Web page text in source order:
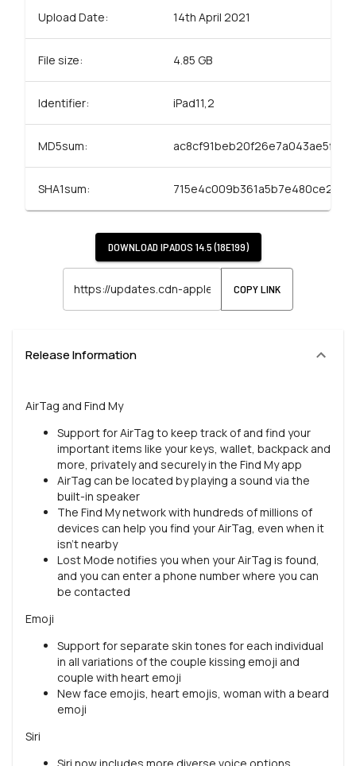
Upload Date: 14th April 2021
File size: 4.85 GB
Identifier: iPad11,2
MD5sum:
SHA1sum:
DOWNLOAD IPADOS 14.5 (18E199)
COPY LINK
Release Information
AirTag and Find My
Support for AirTag to keep track of and find your
important items like your keys, wallet, backpack and
more, privately and securely in the Find My app
AirTag can be located by playing a sound via the
built-in speaker
The Find My network with hundreds of millions of
devices can help you find your AirTag, even when it
isn't nearby
Lost Mode notifies you when your AirTag is found,
and you can enter a phone number where you can
be contacted
Emoji
Support for separate skin tones for each individual
in all variations of the couple kissing emoji and
couple with heart emoji
New face emojis, heart emojis, woman with a beard
emoji
Siri
Siri now includes more diverse voice options